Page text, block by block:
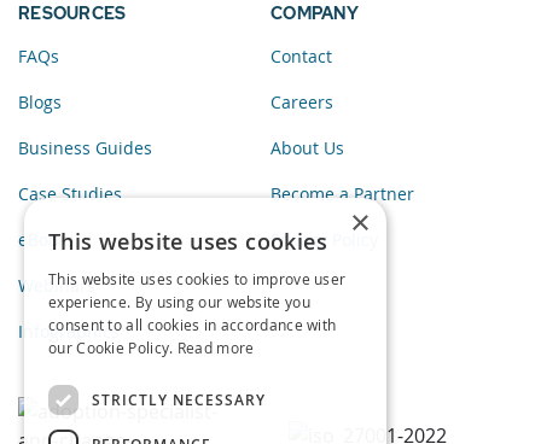
RESOURCES
FAQs
Blogs
Business Guides
Case Studies
eBooks
Webinars
Infographics
COMPANY
Contact
Careers
About Us
Become a Partner
Privacy Policy
×
This website uses cookies
This website uses cookies to improve user
experience. By using our website you
consent to all cookies in accordance with
our Cookie Policy. Read more
STRICTLY NECESSARY